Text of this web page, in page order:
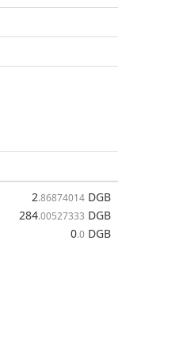
2.86874014 DGB
284.00527333 DGB
0.0 DGB